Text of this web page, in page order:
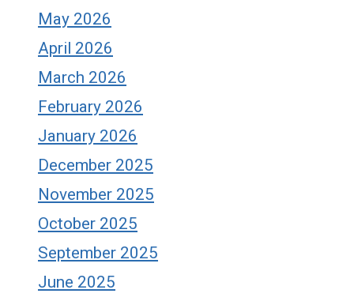
May 2026
April 2026
March 2026
February 2026
January 2026
December 2025
November 2025
October 2025
September 2025
June 2025